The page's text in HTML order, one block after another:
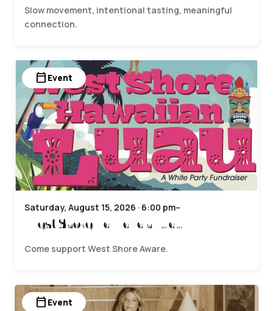
Slow movement, intentional tasting, meaningful
connection.
calendar_today Event
Saturday, August 15, 2026 · 6:00 pm–
West Shore Hawaiian Luau
Come support West Shore Aware.
calendar_today Event